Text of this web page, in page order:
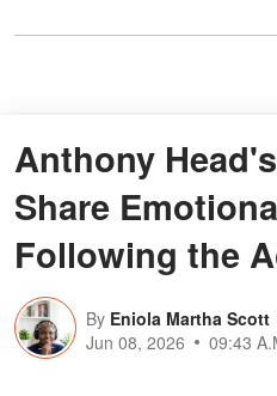
Anthony
Share
Following the
By Eniola Martha Scott
Jun 08, 2026
09:43